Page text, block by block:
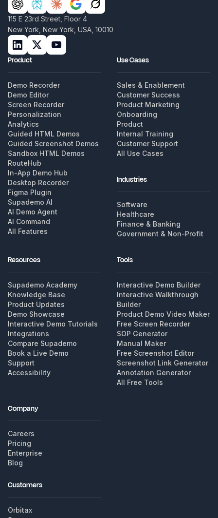
115 E 23rd Street, Floor 4
New York, New York, USA, 10010
Product
Demo Recorder
Demo Editor
Screen Recorder
Personalization
Analytics
Guided HTML Demos
Guided Screenshot Demos
Sandbox HTML Demos
RouteHub
In-App Demo Hub
Desktop Recorder
Figma Plugin
Supademo AI
AI Demo Agent
AI Command
All Features
Use Cases
Sales & Enablement
Customer Success
Product Marketing
Onboarding
Product
Internal Training
Customer Support
All Use Cases
Industries
Software
Healthcare
Finance & Banking
Government & Non-Profit
Resources
Supademo Academy
Knowledge Base
Product Updates
Demo Showcase
Interactive Demo Tutorials
Integrations
Compare Supademo
Book a Live Demo
Support
Accessibility
Tools
Interactive Demo Builder
Interactive Walkthrough
Builder
Product Demo Video Maker
Free Screen Recorder
SOP Generator
Manual Maker
Free Screenshot Editor
Screenshot Link Generator
Annotation Generator
All Free Tools
Company
Careers
Pricing
Enterprise
Blog
Customers
Orbitax